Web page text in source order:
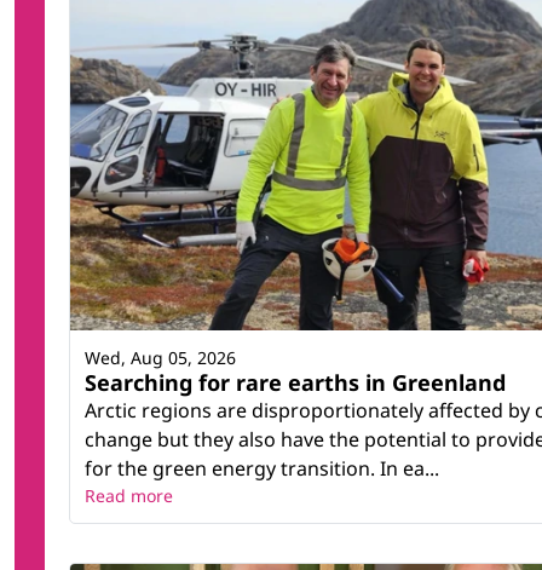
Searching for rare earths in Greenland
Arctic regions are disproportionately affected by
change but they also have the potential to
for the green energy transition. In ea...
Wed, Aug 05, 2026
Read more